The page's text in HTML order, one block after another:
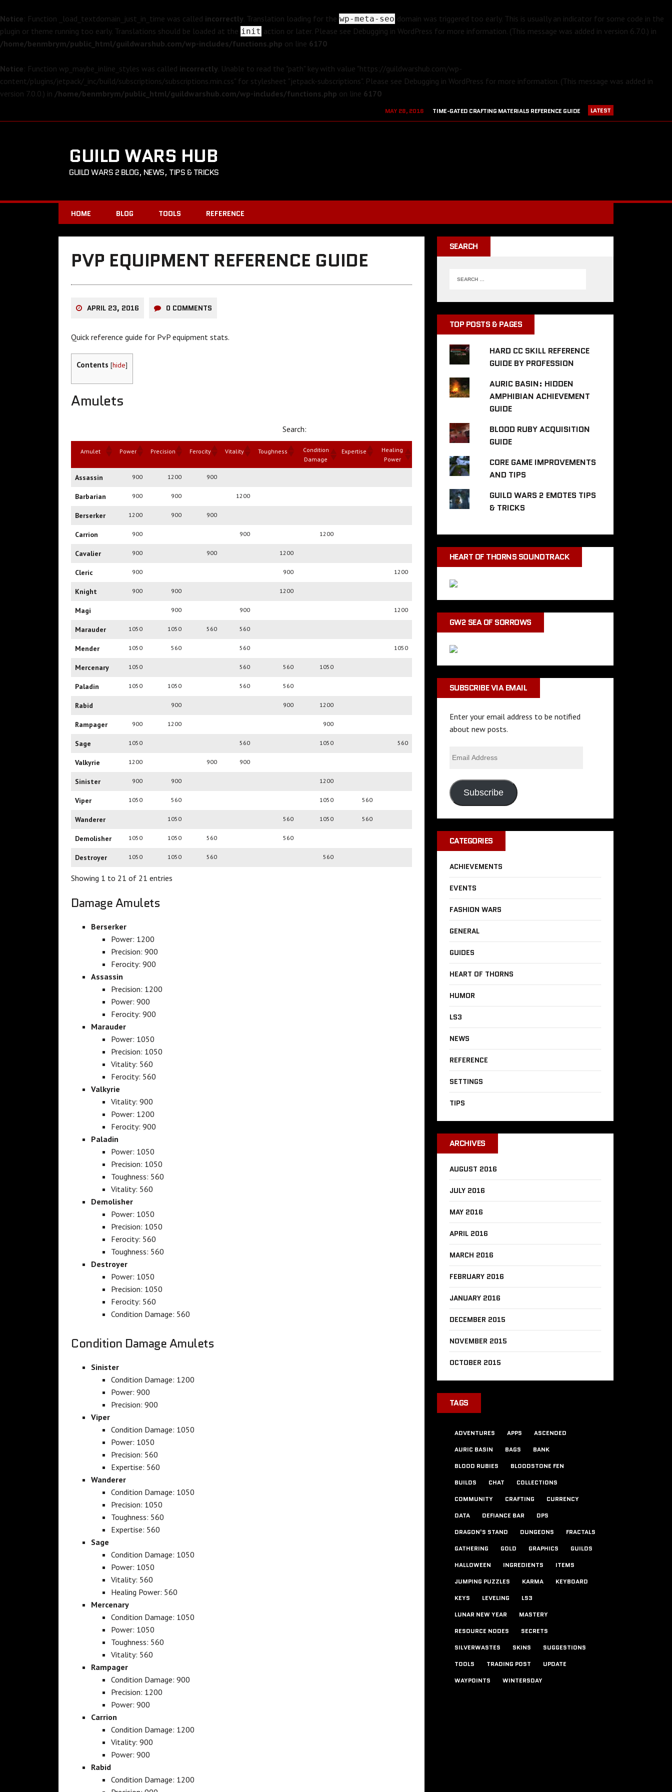
Notice: Function _load_textdomain_just_in_time was called incorrectly. Translation loading for the wp-meta-seo domain was triggered too early. This is usually an indicator for some code in the
plugin or theme running too early. Translations should be loaded at the init action or later. Please see Debugging in WordPress for more information. (This message was added in version 6.7.0.) in
/home/benmbrym/public_html/guildwarshub.com/wp-includes/functions.php on line 6170
Notice: Function wp_maybe_inline_styles was called incorrectly. Unable to read the "path" key with value "https://guildwarshub.com/wp-
content/plugins/jetpack/_inc/build/subscriptions/subscriptions.min.css" for stylesheet "jetpack-subscriptions". Please see Debugging in WordPress for more information. (This message was added in
version 7.0.0.) in /home/benmbrym/public_html/guildwarshub.com/wp-includes/functions.php on line 6170
LATEST
MAY 28, 2016
TIME-GATED CRAFTING MATERIALS REFERENCE GUIDE
GUILD WARS HUB
GUILD WARS 2 BLOG, NEWS, TIPS & TRICKS
HOME BLOG TOOLS REFERENCE
PVP EQUIPMENT REFERENCE GUIDE
APRIL 23, 2016 0 COMMENTS
Quick reference guide for PvP equipment stats.
Contents [hide]
Amulets
Search:
Amulet Power Precision Ferocity Vitality Toughness
Condition
Damage
Expertise
Healing
Power
Amulet
Power Precision Ferocity
Assassin 900 1200 900
Barbarian 900 900 1200
Berserker 1200 900 900
Carrion 900 900 1200
Cavalier 900 900 1200
Cleric 900 900 1200
Knight 900 900 1200
Magi 900 900 1200
Marauder 1050 1050 560 560
Mender 1050 560 560 1050
Mercenary 1050 560 560 1050
Paladin 1050 1050 560 560
Rabid 900 900 1200
Rampager 900 1200 900
Sage 1050 560 1050 560
Valkyrie 1200 900 900
Sinister 900 900 1200
Viper 1050 560 1050 560
Wanderer 1050 560 1050 560
Demolisher 1050 1050 560 560
Destroyer 1050 1050 560 560
Showing 1 to 21 of 21 entries
Damage Amulets
Berserker
Power: 1200
Precision: 900
Ferocity: 900
Assassin
Precision: 1200
Power: 900
Ferocity: 900
Marauder
Power: 1050
Precision: 1050
Vitality: 560
Ferocity: 560
Valkyrie
Vitality: 900
Power: 1200
Ferocity: 900
Paladin
Power: 1050
Precision: 1050
Toughness: 560
Vitality: 560
Demolisher
Power: 1050
Precision: 1050
Ferocity: 560
Toughness: 560
Destroyer
Power: 1050
Precision: 1050
Ferocity: 560
Condition Damage: 560
Condition Damage Amulets
Sinister
Condition Damage: 1200
Power: 900
Precision: 900
Viper
Condition Damage: 1050
Power: 1050
Precision: 560
Expertise: 560
Wanderer
Condition Damage: 1050
Precision: 1050
Toughness: 560
Expertise: 560
Sage
Condition Damage: 1050
Power: 1050
Vitality: 560
Healing Power: 560
Mercenary
Condition Damage: 1050
Power: 1050
Toughness: 560
Vitality: 560
Rampager
Condition Damage: 900
Precision: 1200
Power: 900
Carrion
Condition Damage: 1200
Vitality: 900
Power: 900
Rabid
Condition Damage: 1200
SEARCH
TOP POSTS & PAGES
HARD CC SKILL REFERENCE
GUIDE BY PROFESSION
AURIC BASIN: HIDDEN
AMPHIBIAN ACHIEVEMENT
GUIDE
BLOOD RUBY ACQUISITION
GUIDE
CORE GAME IMPROVEMENTS
AND TIPS
GUILD WARS 2 EMOTES TIPS
& TRICKS
HEART OF THORNS SOUNDTRACK
GW2 SEA OF SORROWS
SUBSCRIBE VIA EMAIL
Enter your email address to be notified
about new posts.
Subscribe
CATEGORIES
ACHIEVEMENTS
EVENTS
FASHION WARS
GENERAL
GUIDES
HEART OF THORNS
HUMOR
LS3
NEWS
REFERENCE
SETTINGS
TIPS
ARCHIVES
AUGUST 2016
JULY 2016
MAY 2016
APRIL 2016
MARCH 2016
FEBRUARY 2016
JANUARY 2016
DECEMBER 2015
NOVEMBER 2015
OCTOBER 2015
TAGS
ADVENTURES APPS
ASCENDED
AURIC BASIN
BAGS
BANK
BLOOD RUBIES
BLOODSTONE FEN
BUILDS
CHAT
COLLECTIONS
COMMUNITY
CRAFTING
CURRENCY
DATA
DEFIANCE BAR
DPS
DRAGON'S STAND
DUNGEONS
FRACTALS
GATHERING
GOLD GRAPHICS
GUILDS
HALLOWEEN
INGREDIENTS
ITEMS
JUMPING PUZZLES
KARMA
KEYBOARD
KEYS
LEVELING
LS3
LUNAR NEW YEAR
MASTERY
RESOURCE NODES
SECRETS
SILVERWASTES
SKINS
SUGGESTIONS
TOOLS
TRADING POST
UPDATE
WAYPOINTS
WINTERSDAY